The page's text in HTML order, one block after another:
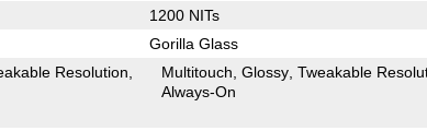
1200 NITs
Gorilla Glass
Resolution
Multitouch Glossy Tweakable
Always-On